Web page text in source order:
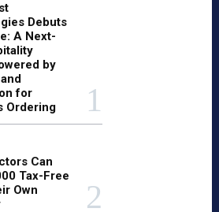
Debuts
A Next-
by
for
Ordering
Can
Tax-Free
Own